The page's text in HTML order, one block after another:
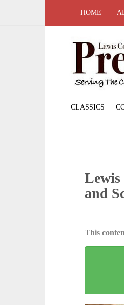
HOME
CLASSICS
Lewis
and
This